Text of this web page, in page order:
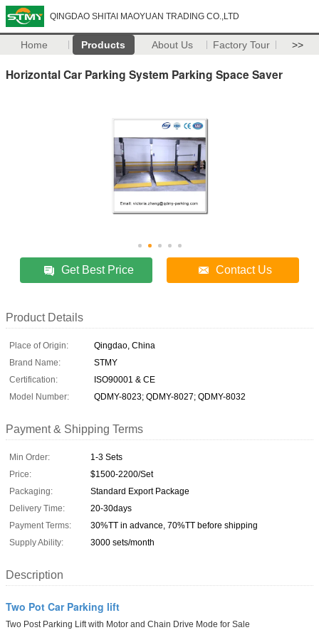
QINGDAO SHITAI MAOYUAN TRADING CO.,LTD
Home Products About Us Factory Tour >>
Horizontal Car Parking System Parking Space Saver
Get Best Price Contact Us
Product Details
Place of Origin:
Qingdao, China
Brand Name:
STMY
Certification:
ISO90001 & CE
Model Number:
QDMY-8023; QDMY-8027; QDMY-8032
Payment & Shipping Terms
Min Order:
1-3 Sets
Price:
$1500-2200/Set
Packaging:
Standard Export Package
Delivery Time:
20-30days
Payment Terms:
30%TT in advance, 70%TT before shipping
Supply Ability:
3000 sets/month
Description
Two Pot Car Parking lift
Two Post Parking Lift with Motor and Chain Drive Mode for Sale